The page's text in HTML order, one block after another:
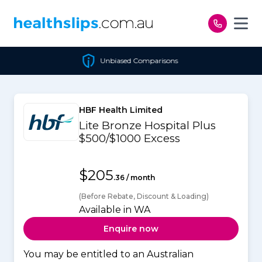
Unbiased Comparisons
HBF Health Limited
Lite Bronze Hospital Plus
$500/$1000 Excess
$205.36 / month
(Before Rebate, Discount & Loading)
Available in WA
Enquire now
You may be entitled to an Australian